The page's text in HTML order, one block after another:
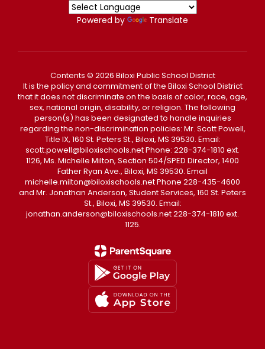
Powered by Translate
Contents © 2026 Biloxi Public School District
It is the policy and commitment of the Biloxi School District
that it does not discriminate on the basis of color, race, age,
sex, national origin, disability, or religion. The following
person(s) has been designated to handle inquiries
regarding the non-discrimination policies: Mr. Scott Powell,
Title IX, 160 St. Peters St., Biloxi, MS 39530. Email:
scott.powell@biloxischools.net Phone: 228-374-1810 ext.
1126, Ms. Michelle Milton, Section 504/SPED Director, 1400
Father Ryan Ave., Biloxi, MS 39530. Email
michelle.milton@biloxischools.net Phone 228-435-4600
and Mr. Jonathan Anderson, Student Services, 160 St. Peters
St., Biloxi, MS 39530. Email:
jonathan.anderson@biloxischools.net 228-374-1810 ext.
1125.